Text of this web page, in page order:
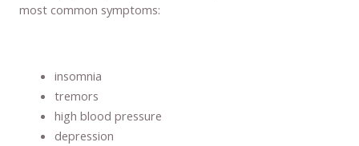
most common symptoms:
insomnia
tremors
high blood pressure
depression